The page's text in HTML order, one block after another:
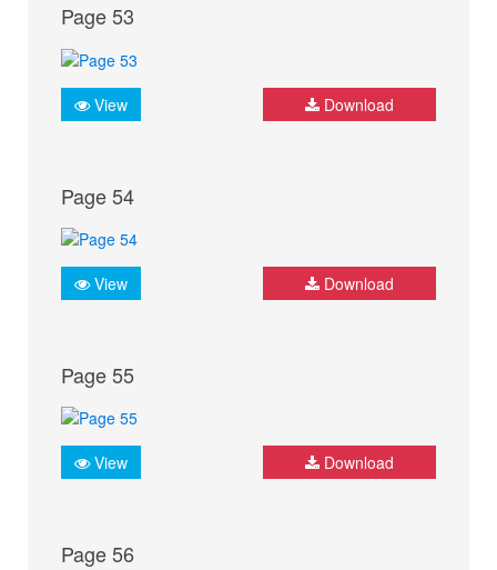
Page 53
View Download
Page 54
View Download
Page 55
View Download
Page 56